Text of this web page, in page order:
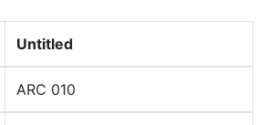
Untitled
ARC 010